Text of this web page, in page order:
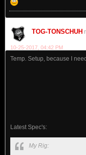
TOG-TONSCHUH
10-25-2017, 04:42 PM
Temp. Setup, because I
Latest Spec's:
My Rig: